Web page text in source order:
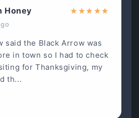
Honey ★ ★★ ★★
said the Black Arrow was
in town so I had to check
for Thanksgiving, my
th...